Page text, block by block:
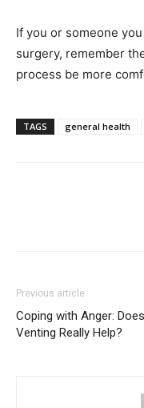
If you or someone
surgery, remember
process be more
TAGS general health
Previous article
Coping with Anger: Does
Venting Really Help?